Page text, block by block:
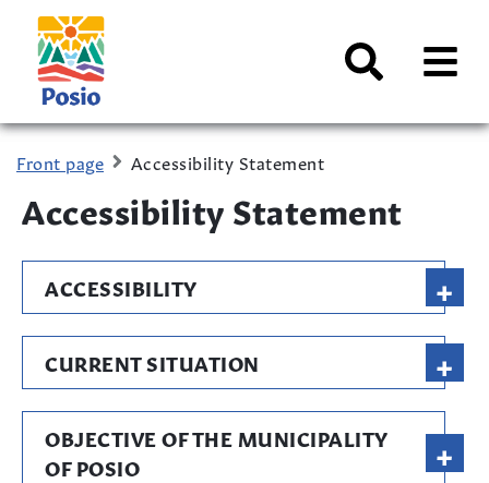
Siirry sisältöön
Kaupungin
logo
AVAA
Front page Accessibility Statement
Accessibility Statement
ACCESSIBILITY +
CURRENT SITUATION +
OBJECTIVE OF THE MUNICIPALITY
OF POSIO
+